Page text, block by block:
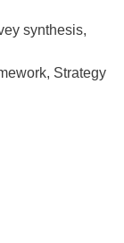
synthesis,
Strategy